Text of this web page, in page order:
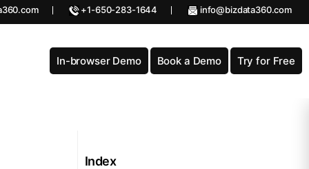
+1-650-283-1644 info@bizdata360.com
In-browser Demo Book a Demo Try for Free
Index